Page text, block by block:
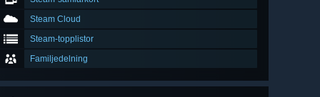
Steam Cloud
Steam-topplistor
Familjedelning